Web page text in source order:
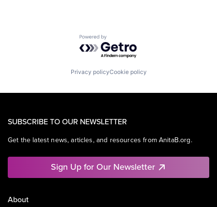
Powered by Getro.com
Privacy policyCookie policy
SUBSCRIBE TO OUR NEWSLETTER
Get the latest news, articles, and resources from AnitaB.org.
Sign Up for Our Newsletter
About